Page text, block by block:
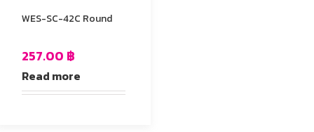
WES-SC-42C Round
257.00 ฿
Read more